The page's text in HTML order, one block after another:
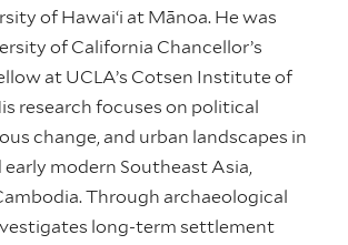
of Hawai‘i at Mānoa. He was
of California Chancellor’s
at UCLA’s Cotsen Institute of
research focuses on political
change, and urban landscapes in
modern Southeast Asia,
Through archaeological
long-term settlement